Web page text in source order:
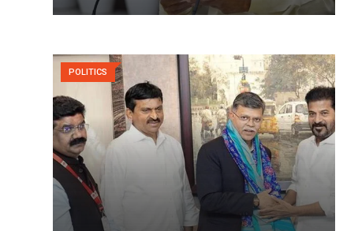
POLITICS